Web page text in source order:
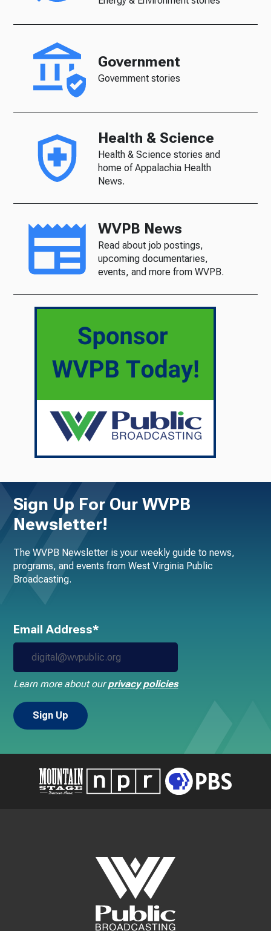
Government
Government stories
Health & Science
Health & Science stories and
home of Appalachia Health
News.
WVPB News
Read about job postings,
upcoming documentaries,
events, and more from WVPB.
Sign Up For Our WVPB
Newsletter!
The WVPB Newsletter is your weekly guide to news,
programs, and events from West Virginia Public
Broadcasting.
Email Address*
Learn more about ourprivacy policies